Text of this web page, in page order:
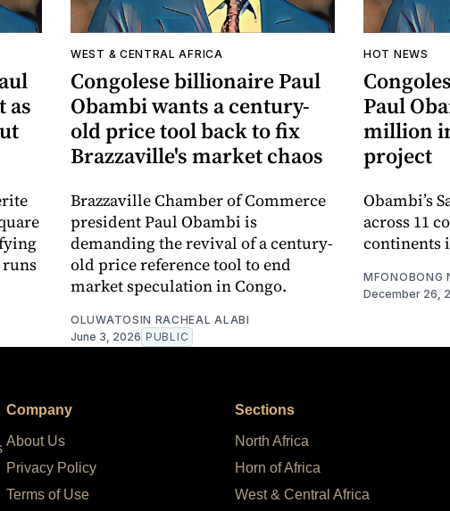
as
WEST & CENTRAL AFRICA
Congolese billionaire Paul
Obambi wants a century-
old price tool back to fix
Brazzaville's market chaos
Brazzaville Chamber of Commerce
president Paul Obambi is
demanding the revival of a century-
old price reference tool to end
market speculation in Congo.
OLUWATOSIN RACHEAL ALABI
June 3, 2026 PUBLIC
HOT NEWS
Paul
million
project
Obambi’s
across 11
continents
MFONOBONG
December 26,
Company
About Us
Privacy Policy
Terms of Use
Sections
North Africa
Horn of Africa
West & Central Africa